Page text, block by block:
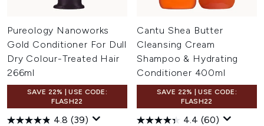
Pureology Nanoworks
Gold Conditioner For Dull
Dry Colour-Treated Hair
266ml
SAVE 22% | USE CODE:
FLASH22
4.8 (39)
Cantu Shea Butter
Cleansing Cream
Shampoo & Hydrating
Conditioner 400ml
SAVE 22% | USE CODE:
FLASH22
4.4 (60)